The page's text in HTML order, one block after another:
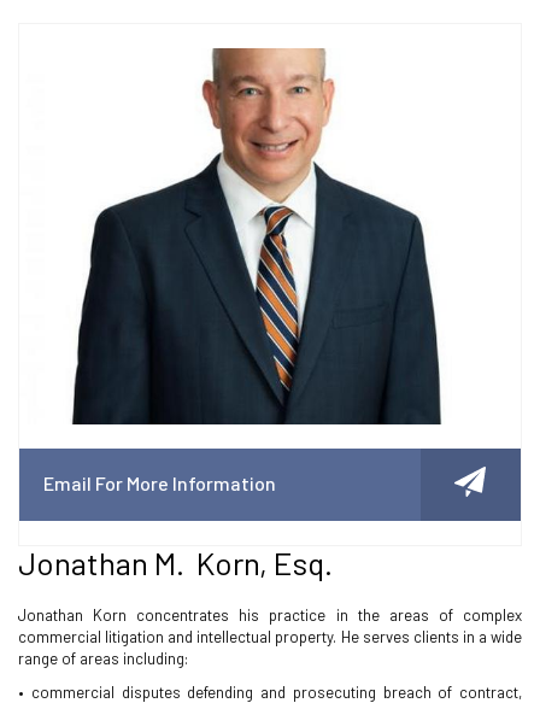
Email For More Information
Jonathan M. Korn, Esq.
Jonathan Korn concentrates his practice in the areas of complex
commercial litigation and intellectual property. He serves clients in a wide
range of areas including:
• commercial disputes defending and prosecuting breach of contract,